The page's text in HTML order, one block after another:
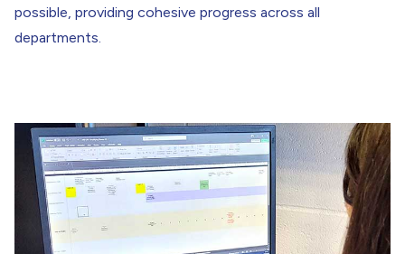
possible, providing cohesive progress across all
departments.